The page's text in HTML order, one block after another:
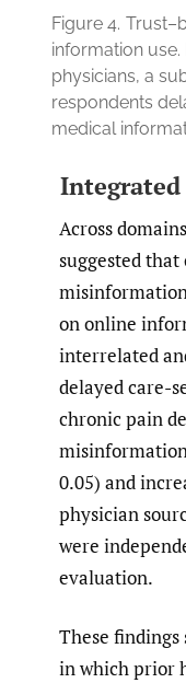
Figure 4.
information
physicians, a
respondents
medical
Across
suggested
on online
interrelated
delayed care-
chronic pain
0.05) and
physician
were
evaluation.
These
in which prior